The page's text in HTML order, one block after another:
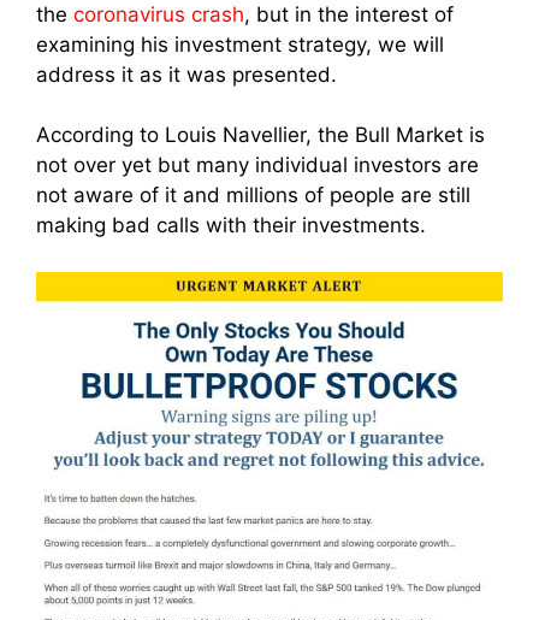
the coronavirus crash, but in the interest of
examining his investment strategy, we will
address it as it was presented.
According to Louis Navellier, the Bull Market is
not over yet but many individual investors are
not aware of it and millions of people are still
making bad calls with their investments.